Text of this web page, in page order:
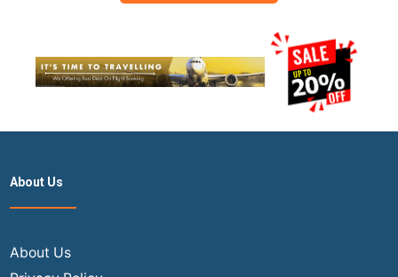
About Us
About Us